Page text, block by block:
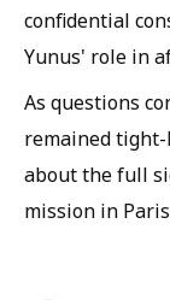
confidential
Yunus' role in
As questions
remained
about the full
mission in